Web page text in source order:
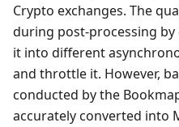
Crypto exchanges. The
during post-processing
it into different
and throttle it. However,
conducted by the
accurately converted into